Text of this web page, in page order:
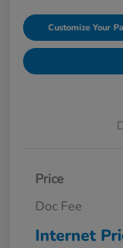
Customize Your
Price
Doc Fee
Internet